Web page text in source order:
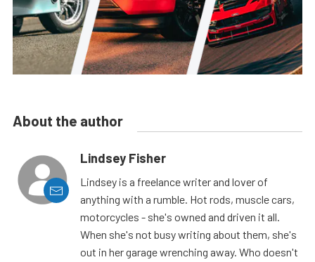
About the author
Lindsey Fisher
Lindsey is a freelance writer and lover of
anything with a rumble. Hot rods, muscle cars,
motorcycles - she's owned and driven it all.
When she's not busy writing about them, she's
out in her garage wrenching away. Who doesn't